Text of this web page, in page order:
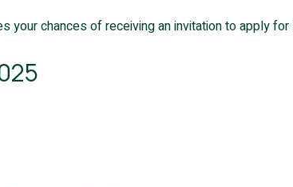
chances of receiving an invitation to apply for